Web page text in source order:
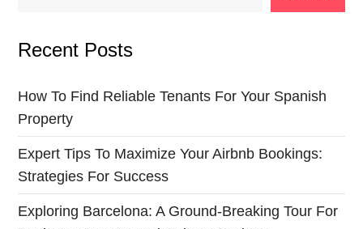
Recent Posts
How To Find Reliable Tenants For Your Spanish
Property
Expert Tips To Maximize Your Airbnb Bookings:
Strategies For Success
Exploring Barcelona: A Ground-Breaking Tour For